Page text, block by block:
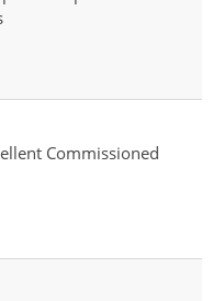
Commissioned